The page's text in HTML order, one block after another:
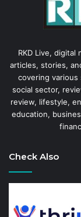
RKD Live,
articles, stories,
covering
social sector,
review, lifestyle,
education,
Check Also